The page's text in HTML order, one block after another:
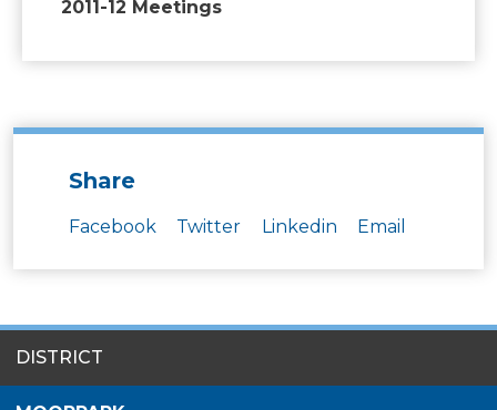
2011-12 Meetings
Share
Facebook Twitter Linkedin Email
MENU
DISTRICT